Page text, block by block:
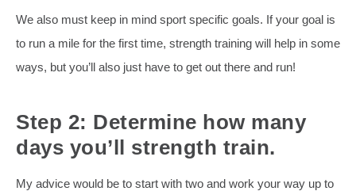
We also must keep in mind sport specific goals. If your goal is
to run a mile for the first time, strength training will help in some
ways, but you’ll also just have to get out there and run!
Step 2: Determine how many
days you’ll strength train.
My advice would be to start with two and work your way up to